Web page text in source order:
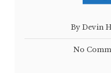
By Devin
No